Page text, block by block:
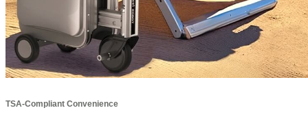
TSA-Compliant Convenience